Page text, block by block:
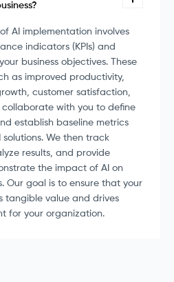
AI implementation involves
indicators (KPIs) and
business objectives. These
as improved productivity,
customer satisfaction,
collaborate with you to define
establish baseline metrics
We then track
results, and provide
the impact of AI on
Our goal is to ensure that your
tangible value and drives
for your organization.